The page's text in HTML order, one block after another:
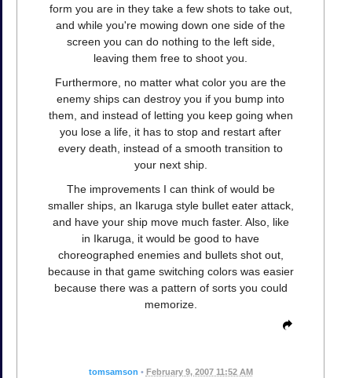
form you are in they take a few shots to take out,
and while you're mowing down one side of the
screen you can do nothing to the left side,
leaving them free to shoot you.
Furthermore, no matter what color you are the
enemy ships can destroy you if you bump into
them, and instead of letting you keep going when
you lose a life, it has to stop and restart after
every death, instead of a smooth transition to
your next ship.
The improvements I can think of would be
smaller ships, an Ikaruga style bullet eater attack,
and have your ship move much faster. Also, like
in Ikaruga, it would be good to have
choreographed enemies and bullets shot out,
because in that game switching colors was easier
because there was a pattern of sorts you could
memorize.
tomsamson • February 9, 2007 11:52 AM